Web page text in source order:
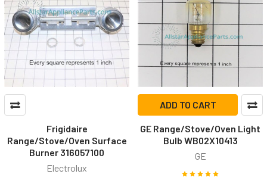
Frigidaire
Range/Stove/Oven Surface
Burner 316057100
Electrolux
ADD TO CART
GE Range/Stove/Oven Light
Bulb WB02X10413
GE